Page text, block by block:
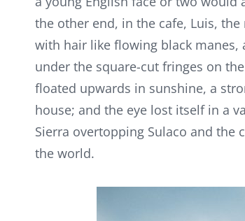
the other end, in the cafe, Luis,
with hair like flowing black
under the square-cut fringes on
floated upwards in sunshine, a
house; and the eye lost itself in a
Sierra overtopping Sulaco and the
the world.